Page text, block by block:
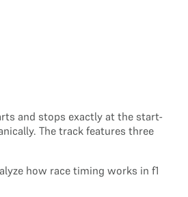
and stops exactly at the start-
The track features three
how race timing works in f1